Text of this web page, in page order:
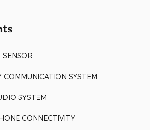
SENSOR
COMMUNICATION SYSTEM
SYSTEM
CONNECTIVITY